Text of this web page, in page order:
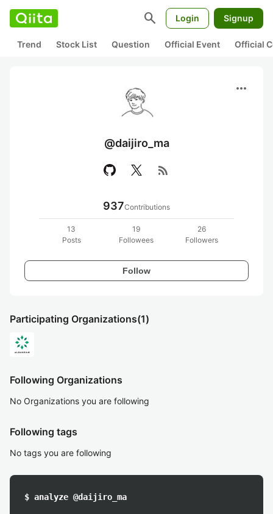
search Login Signup
Trend Stock List Question Official Event Official
more_horiz
@daijiro_ma
rss_feed
937Contributions
13
Posts
19
Followees
26
Followers
Follow
Participating Organizations(1)
Following Organizations
No Organizations you are following
Following tags
No tags you are following
$ analyze @daijiro_ma